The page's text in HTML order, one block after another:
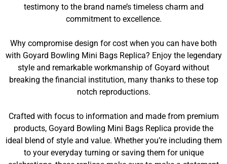
testimony to the brand name’s timeless charm and
commitment to excellence.
Why compromise design for cost when you can have both
with Goyard Bowling Mini Bags Replica? Enjoy the legendary
style and remarkable workmanship of Goyard without
breaking the financial institution, many thanks to these top
notch reproductions.
Crafted with focus to information and made from premium
products, Goyard Bowling Mini Bags Replica provide the
ideal blend of style and value. Whether you’re including them
to your everyday turning or saving them for unique